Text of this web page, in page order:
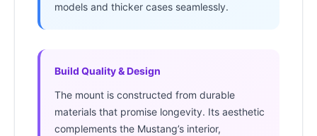
models and thicker cases seamlessly.
Build Quality & Design
The mount is constructed from durable
materials that promise longevity. Its aesthetic
complements the Mustang’s interior,